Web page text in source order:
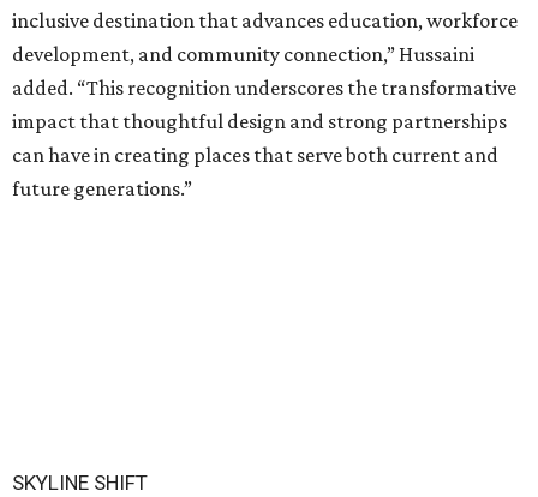
inclusive destination that advances education, workforce
development, and community connection,” Hussaini
added. “This recognition underscores the transformative
impact that thoughtful design and strong partnerships
can have in creating places that serve both current and
future generations.”
SKYLINE SHIFT